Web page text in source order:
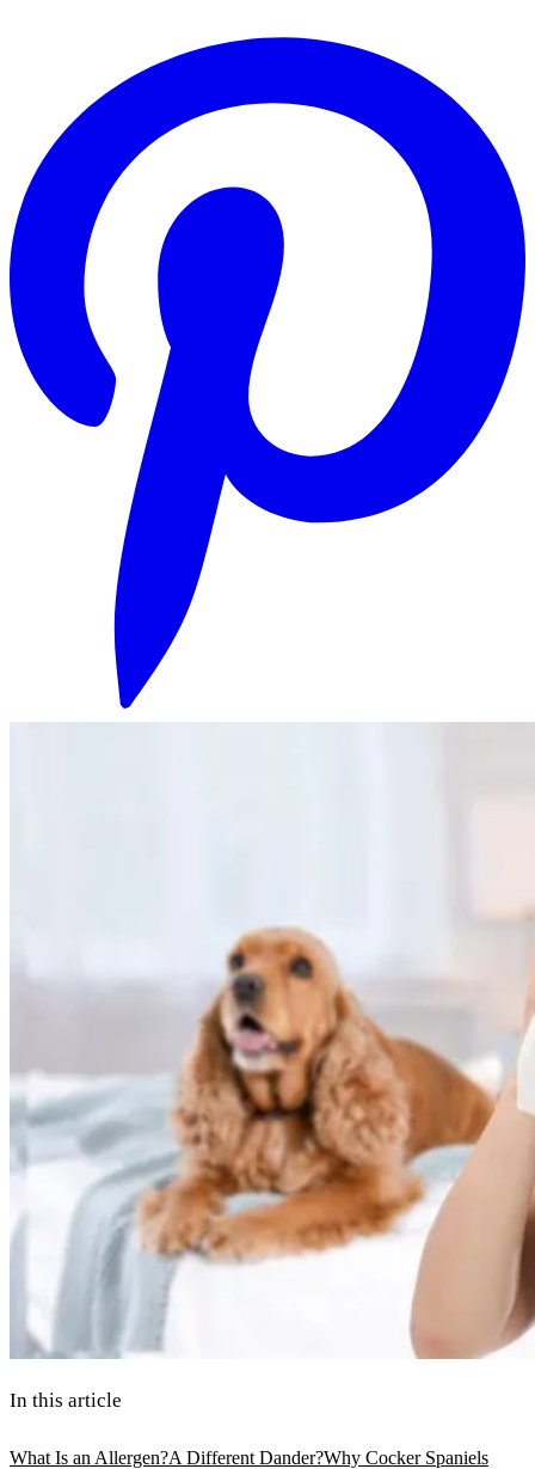
In this article
What Is an Allergen?A Different Dander?Why Cocker Spaniels